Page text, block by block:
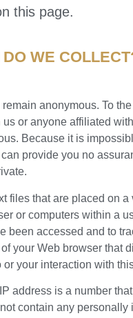
this page.
WE
anonymous. To
or anyone affiliated
Because it is
provide you no
files that are placed on
or computers within a
been accessed and to
your Web browser that
your interaction with
address is a number
contain any